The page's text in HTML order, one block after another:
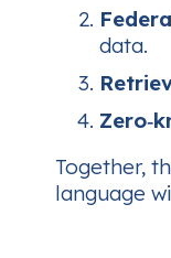
data.
Together,
language